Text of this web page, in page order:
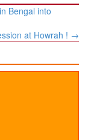
Bengal into
at Howrah ! →